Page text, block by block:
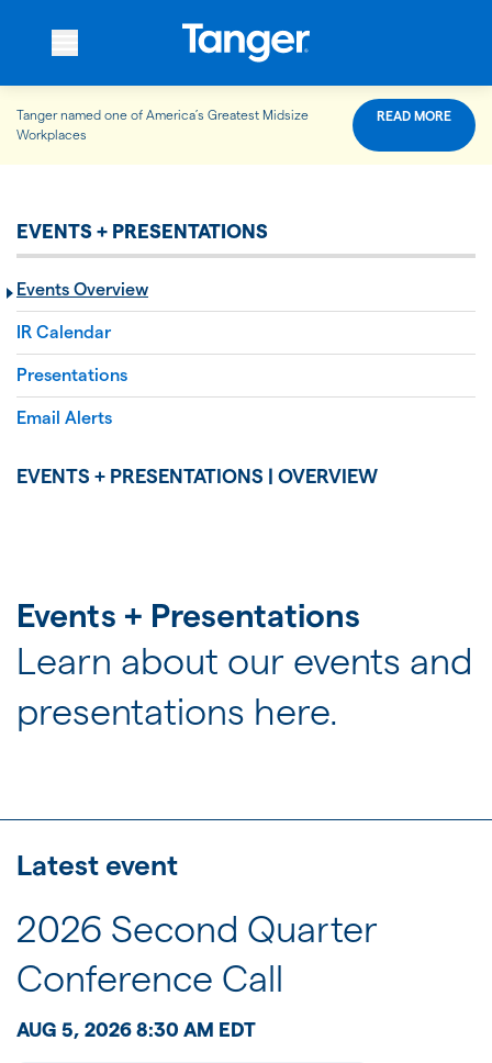
WHO WE ARE
WHAT WE DO
OUR PROPERTIES
OUR IMPACT
Tanger named one of America’s Greatest Midsize
Workplaces
READ MORE
EVENTS + PRESENTATIONS
Events Overview
IR Calendar
Presentations
Email Alerts
EVENTS + PRESENTATIONS | OVERVIEW
Events + Presentations
Learn about our events and
presentations here.
Latest event
2026 Second Quarter
Conference Call
AUG 5, 2026 8:30 AM EDT